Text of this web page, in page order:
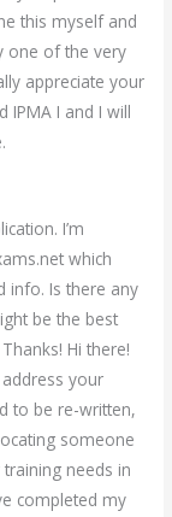
this myself and
one of the very
appreciate your
IPMA I and I will
I’m
which
info. Is there any
be the best
Hi there!
your
to be re-written,
someone
needs in
completed my